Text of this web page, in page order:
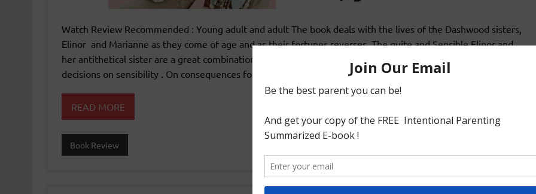
Watch Review Recommended : Young adult and adult The book deals with the lives of the Dashwood sisters,
Elinor and Marianne as they come of age and as their fortunes reverses. The quite and Sensible Elinor and
her antithetical sister are a great combination for analysis on situations which call for good sense and
decisions on sensibility . On consequences for decisions
READ MORE
Book Review